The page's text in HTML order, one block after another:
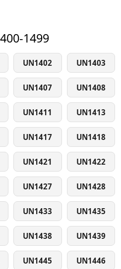
1499
UN1402 UN1403
UN1407 UN1408
UN1411 UN1413
UN1417 UN1418
UN1421 UN1422
UN1427 UN1428
UN1433 UN1435
UN1438 UN1439
UN1445 UN1446